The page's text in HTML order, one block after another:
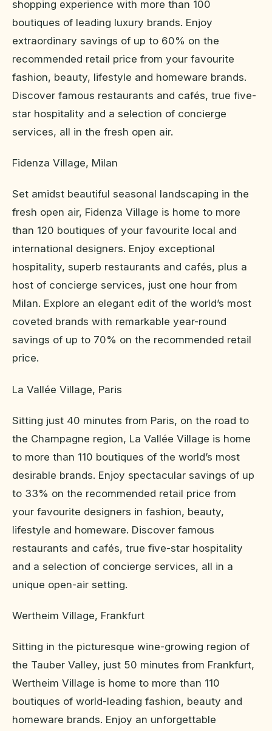
shopping experience with more than 100
boutiques of leading luxury brands. Enjoy
extraordinary savings of up to 60% on the
recommended retail price from your favourite
fashion, beauty, lifestyle and homeware brands.
Discover famous restaurants and cafés, true five-
star hospitality and a selection of concierge
services, all in the fresh open air.
Fidenza Village, Milan
Set amidst beautiful seasonal landscaping in the
fresh open air, Fidenza Village is home to more
than 120 boutiques of your favourite local and
international designers. Enjoy exceptional
hospitality, superb restaurants and cafés, plus a
host of concierge services, just one hour from
Milan. Explore an elegant edit of the world’s most
coveted brands with remarkable year-round
savings of up to 70% on the recommended retail
price.
La Vallée Village, Paris
Sitting just 40 minutes from Paris, on the road to
the Champagne region, La Vallée Village is home
to more than 110 boutiques of the world’s most
desirable brands. Enjoy spectacular savings of up
to 33% on the recommended retail price from
your favourite designers in fashion, beauty,
lifestyle and homeware. Discover famous
restaurants and cafés, true five-star hospitality
and a selection of concierge services, all in a
unique open-air setting.
Wertheim Village, Frankfurt
Sitting in the picturesque wine-growing region of
the Tauber Valley, just 50 minutes from Frankfurt,
Wertheim Village is home to more than 110
boutiques of world-leading fashion, beauty and
homeware brands. Enjoy an unforgettable